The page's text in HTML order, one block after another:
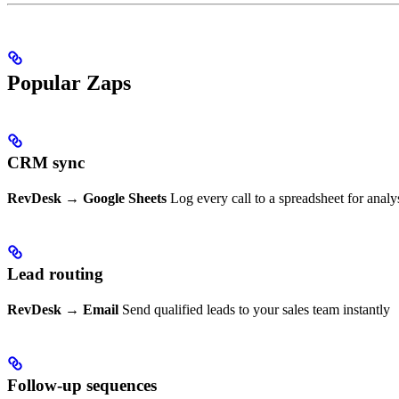
Popular Zaps
CRM sync
RevDesk → Google Sheets Log every call to a spreadsheet for
Lead routing
RevDesk → Email Send qualified leads to your sales team instantly
Follow-up sequences